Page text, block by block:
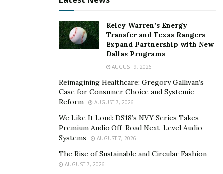
Kelcy Warren’s Energy
Transfer and Texas Rangers
Expand Partnership with New
Dallas Programs
AUGUST 9, 2026
Reimagining Healthcare: Gregory Gallivan’s
Case for Consumer Choice and Systemic
Reform
AUGUST 7, 2026
We Like It Loud: DS18’s NVY Series Takes
Premium Audio Off-Road Next-Level Audio
Systems
AUGUST 7, 2026
The Rise of Sustainable and Circular Fashion
AUGUST 7, 2026